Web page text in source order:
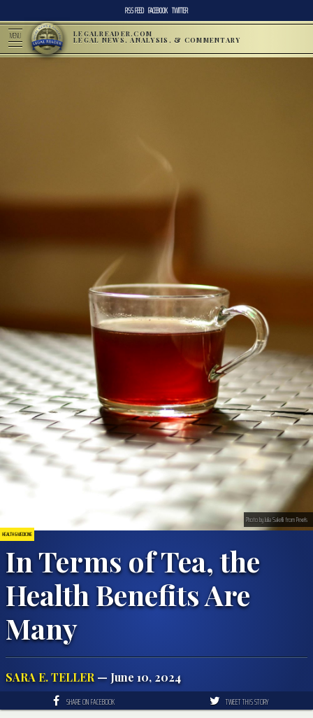
RSS FEED FACEBOOK TWITTER
MENU LEGALREADER.COM
LEGAL NEWS, ANALYSIS, & COMMENTARY
HEALTH & MEDICINE
In Terms of Tea, the
Health Benefits Are
Many
SARA E. TELLER— June 10, 2024
Photo by Julia Sakelli from Pexels
SHARE ON FACEBOOK TWEET THIS STORY